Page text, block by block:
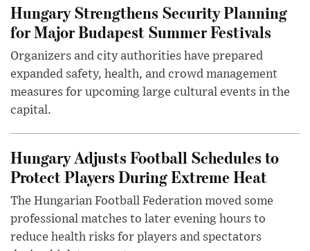
Hungary Strengthens Security Planning
for Major Budapest Summer Festivals
Organizers and city authorities have prepared
expanded safety, health, and crowd management
measures for upcoming large cultural events in the
capital.
Hungary Adjusts Football Schedules to
Protect Players During Extreme Heat
The Hungarian Football Federation moved some
professional matches to later evening hours to
reduce health risks for players and spectators